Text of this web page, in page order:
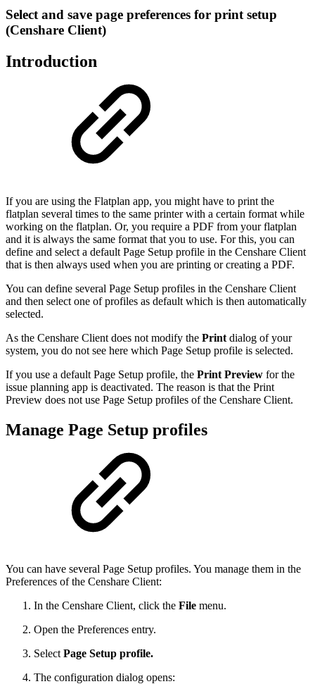
Select and save page preferences for print setup
(Censhare Client)
Introduction
If you are using the Flatplan app, you might have to print the
flatplan several times to the same printer with a certain format while
working on the flatplan. Or, you require a PDF from your flatplan
and it is always the same format that you to use. For this, you can
define and select a default Page Setup profile in the Censhare Client
that is then always used when you are printing or creating a PDF.
You can define several Page Setup profiles in the Censhare Client
and then select one of profiles as default which is then automatically
selected.
As the Censhare Client does not modify the Print dialog of your
system, you do not see here which Page Setup profile is selected.
If you use a default Page Setup profile, the Print Preview for the
issue planning app is deactivated. The reason is that the Print
Preview does not use Page Setup profiles of the Censhare Client.
Manage Page Setup profiles
You can have several Page Setup profiles. You manage them in the
Preferences of the Censhare Client:
In the Censhare Client, click the File menu.
Open the Preferences entry.
SelectPage Setup profile.
The configuration dialog opens: